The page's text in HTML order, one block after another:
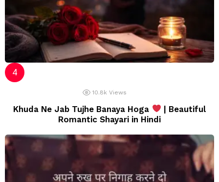
10.8k Views
Khuda Ne Jab Tujhe Banaya Hoga
| Beautiful
Romantic Shayari in Hindi